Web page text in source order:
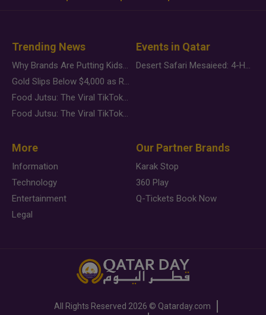
Trending News
Why Brands Are Putting Kids Behind the Camera in a New Instagram Trend
Gold Slips Below $4,000 as Rate Fears Trump Geopolitical Risk
Food Jutsu: The Viral TikTok Trend Taking Over Social Media
Food Jutsu: The Viral TikTok Trend Taking Over Social Media
Events in Qatar
Desert Safari Mesaieed: 4-Hour Dunes & Inland Sea Adventure
More
Information
Technology
Entertainment
Legal
Our Partner Brands
Karak Stop
360 Play
Q-Tickets Book Now
All Rights Reserved 2026 © Qatarday.com